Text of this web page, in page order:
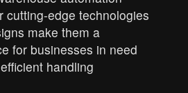
cutting-edge technologies
make them a
for businesses in need
handling